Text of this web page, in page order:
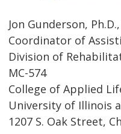
Jon Gunderson,
Coordinator of
Division of
MC-574
College of Applied
University of Illinois
1207 S. Oak Street,